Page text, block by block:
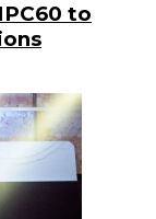
to